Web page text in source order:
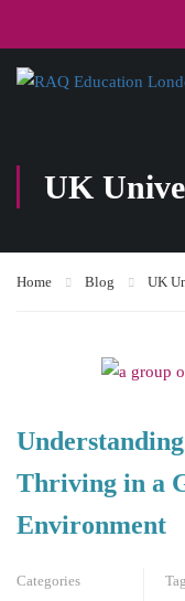
UK
Home Blog UK
Thriving in a
Environment
Categories